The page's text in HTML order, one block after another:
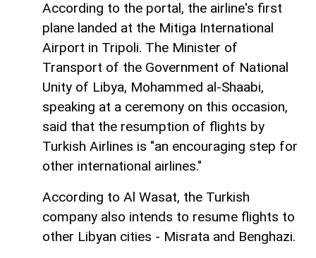
According to the portal, the airline's first
plane landed at the Mitiga International
Airport in Tripoli. The Minister of
Transport of the Government of National
Unity of Libya, Mohammed al-Shaabi,
speaking at a ceremony on this occasion,
said that the resumption of flights by
Turkish Airlines is "an encouraging step for
other international airlines."
According to Al Wasat, the Turkish
company also intends to resume flights to
other Libyan cities - Misrata and Benghazi.